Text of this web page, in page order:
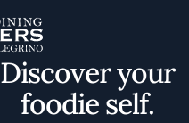
Discover your
foodie self.